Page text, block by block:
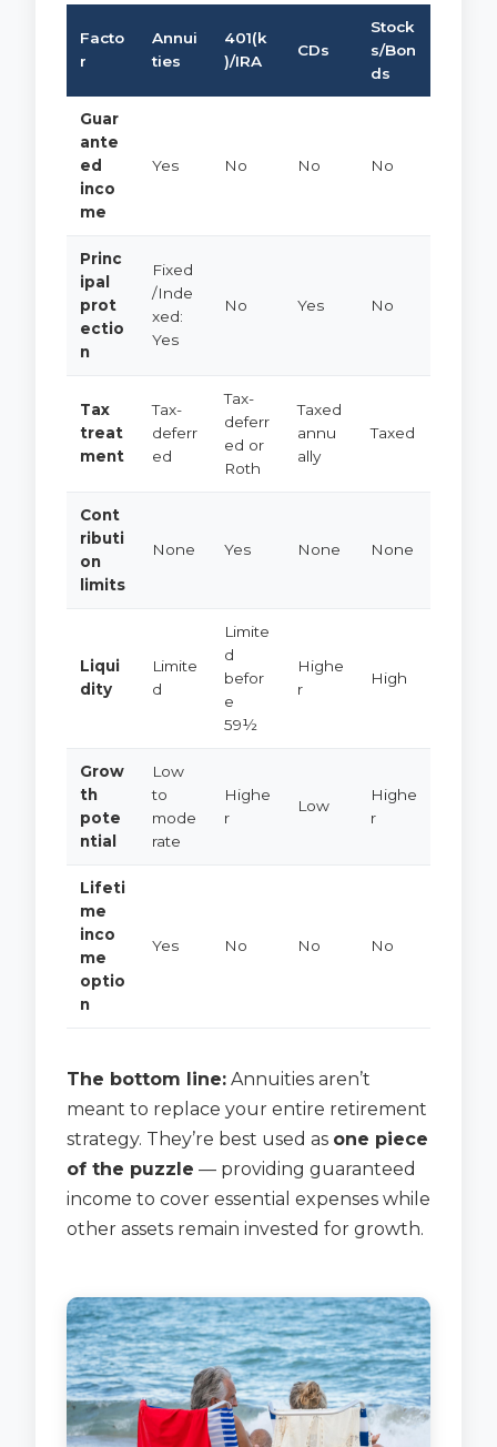
Facto
r
Annui
ties
401(k
)/IRA
CDs
Stock
s/Bon
ds
Guar
ante
ed
inco
me
Yes No No No
Princ
ipal
prot
ectio
n
Fixed
/Inde
xed:
Yes
No Yes No
Tax
treat
ment
Tax-
deferr
ed
Tax-
deferr
ed or
Roth
Taxed
annu
ally
Taxed
Cont
ributi
on
limits
None Yes None None
Liqui
dity
Limite
d
Limite
d
befor
e
59½
Highe
r
High
Grow
th
pote
ntial
Low
to
mode
rate
Highe
r
Low
Highe
r
Lifeti
me
inco
me
optio
n
Yes No No No
The bottom line: Annuities aren’t
meant to replace your entire retirement
strategy. They’re best used as one piece
of the puzzle — providing guaranteed
income to cover essential expenses while
other assets remain invested for growth.